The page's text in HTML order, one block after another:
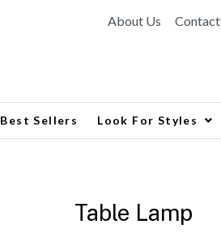
About Us Contact
Best Sellers Look For Styles
Table Lamp